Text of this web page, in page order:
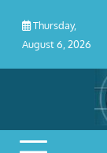
content
Thursday,
August 6, 2026